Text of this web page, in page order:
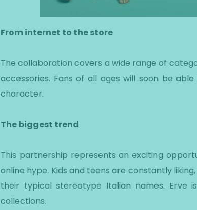
​From internet to the store
The collaboration covers a wide range of
accessories. Fans of all ages will soon be
character.
The biggest trend
This partnership represents an exciting
online hype. Kids and teens are constantly
their typical stereotype Italian names. Erve
collections.